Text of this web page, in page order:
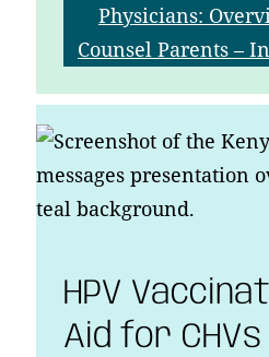
Physicians:
Counsel Parents –
HPV
Aid for CHVs